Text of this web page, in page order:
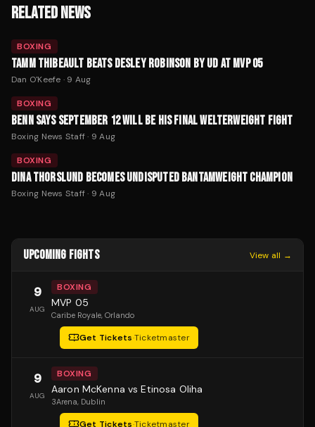
RELATED NEWS
BOXING
TAMM THIBEAULT BEATS DESLEY ROBINSON BY UD AT MVP 05
Dan O'Keefe · 9 Aug
BOXING
BENN SAYS SEPTEMBER 12 WILL BE HIS FINAL WELTERWEIGHT FIGHT
Boxing News Staff· 9 Aug
BOXING
DINA THORSLUND BECOMES UNDISPUTED BANTAMWEIGHT CHAMPION
Boxing News Staff· 9 Aug
UPCOMING FIGHTS View all →
9
AUG
BOXING
MVP 05
Caribe Royale, Orlando
Get Tickets·Ticketmaster
9
AUG
BOXING
Aaron McKenna vs Etinosa Oliha
3Arena, Dublin
Get Tickets·Ticketmaster